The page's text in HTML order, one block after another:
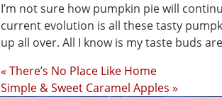
I’m not sure how pumpkin pie will
current evolution is all these tasty
up all over. All I know is my taste buds
« There’s No Place Like Home
Simple & Sweet Caramel Apples »